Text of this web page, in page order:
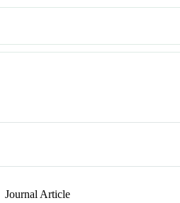
Journal Article